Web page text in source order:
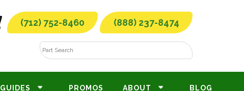
(712) 752-8460 (888) 237-8474
GUIDES PROMOS ABOUT BLOG